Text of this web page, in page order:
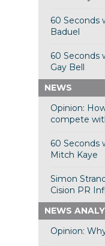
60 Seconds
Baduel
60 Seconds
Gay Bell
NEWS
Opinion:
compete
60 Seconds
Mitch Kaye
Simon
Cision PR
NEWS
Opinion: